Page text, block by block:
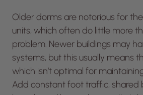
Older dorms are notorious for
units, which often do little more
problem. Newer buildings may
systems, but this usually means
which isn’t optimal for
Add constant foot traffic, shared